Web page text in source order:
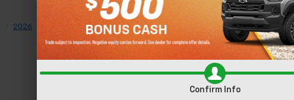
2026 Chevrolet Trax ACTIV
Confirm Info